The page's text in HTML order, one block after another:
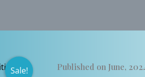
Sale! Published on June,